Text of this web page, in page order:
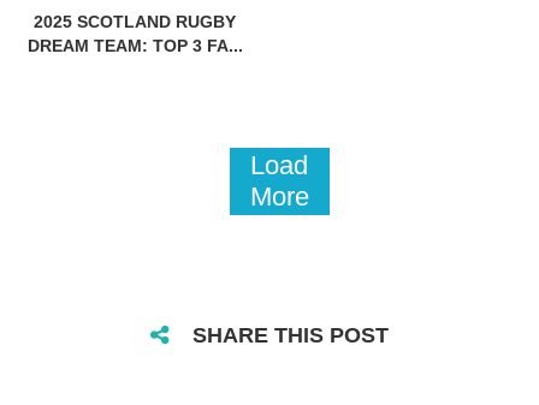
2025 SCOTLAND RUGBY
DREAM TEAM: TOP 3 FA...
Load
More
SHARE THIS POST